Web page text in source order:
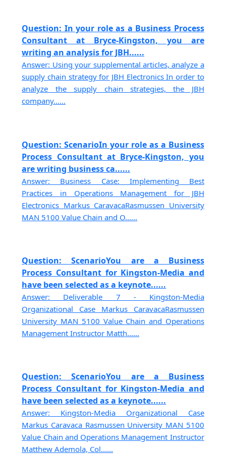
Question: In your role as a Business Process
Consultant at Bryce-Kingston, you are
writing an analysis for JBH......
Answer: Using your supplemental articles, analyze a
supply chain strategy for JBH Electronics In order to
analyze the supply chain strategies, the JBH
company......
Question: ScenarioIn your role as a Business
Process Consultant at Bryce-Kingston, you
are writing business ca......
Answer: Business Case: Implementing Best
Practices in Operations Management for JBH
Electronics Markus CaravacaRasmussen University
MAN 5100 Value Chain and O......
Question: ScenarioYou are a Business
Process Consultant for Kingston-Media and
have been selected as a keynote......
Answer: Deliverable 7 - Kingston-Media
Organizational Case Markus CaravacaRasmussen
University MAN 5100 Value Chain and Operations
Management Instructor Matth......
Question: ScenarioYou are a Business
Process Consultant for Kingston-Media and
have been selected as a keynote......
Answer: Kingston-Media Organizational Case
Markus Caravaca Rasmussen University MAN 5100
Value Chain and Operations Management Instructor
Matthew Ademola, Col......